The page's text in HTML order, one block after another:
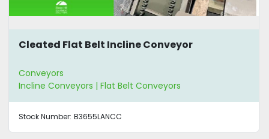
Cleated Flat Belt Incline Conveyor
Conveyors
Incline Conveyors | Flat Belt Conveyors
Stock Number: B3655LANCC